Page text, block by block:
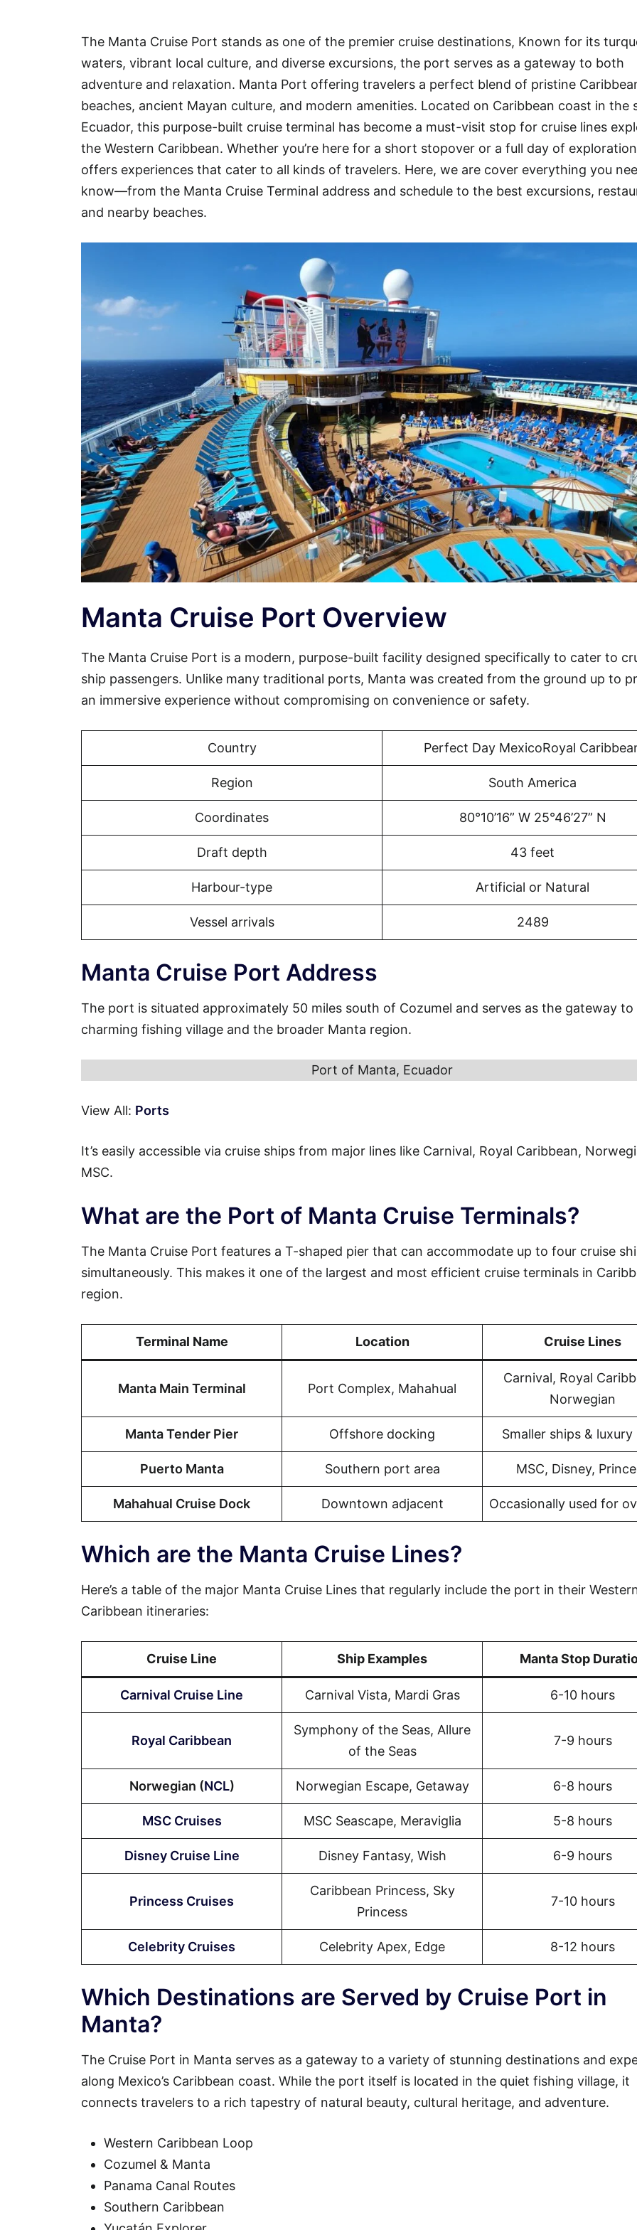
The Manta Cruise Port stands as one of the premier cruise destinations, Known for its
waters, vibrant local culture, and diverse excursions, the port serves as a gateway to both
adventure and relaxation. Manta Port offering travelers a perfect blend of pristine
beaches, ancient Mayan culture, and modern amenities. Located on Caribbean coast in the
Ecuador, this purpose-built cruise terminal has become a must-visit stop for cruise lines
the Western Caribbean. Whether you’re here for a short stopover or a full day of
offers experiences that cater to all kinds of travelers. Here, we are cover everything you
know—from the Manta Cruise Terminal address and schedule to the best excursions,
and nearby beaches.
Manta Cruise Port Overview
The Manta Cruise Port is a modern, purpose-built facility designed specifically to cater to
ship passengers. Unlike many traditional ports, Manta was created from the ground up to
an immersive experience without compromising on convenience or safety.
Country Perfect Day MexicoRoyal
Region South America
Coordinates 80°10’16” W 25°46’27” N
Draft depth 43 feet
Harbour-type Artificial or Natural
Vessel arrivals 2489
Manta Cruise Port Address
The port is situated approximately 50 miles south of Cozumel and serves as the gateway to
charming fishing village and the broader Manta region.
Port of Manta, Ecuador
View All: Ports
It’s easily accessible via cruise ships from major lines like Carnival, Royal Caribbean,
MSC.
What are the Port of Manta Cruise Terminals?
The Manta Cruise Port features a T-shaped pier that can accommodate up to four cruise
simultaneously. This makes it one of the largest and most efficient cruise terminals in
region.
Terminal Name Location Cruise Lines
Manta Main Terminal Port Complex, Mahahual
Carnival, Royal
Norwegian
Manta Tender Pier Offshore docking Smaller ships & luxury
Puerto Manta Southern port area MSC, Disney,
Mahahual Cruise Dock Downtown adjacent Occasionally used for
Which are the Manta Cruise Lines?
Here’s a table of the major Manta Cruise Lines that regularly include the port in their
Caribbean itineraries:
Cruise Line Ship Examples Manta Stop
Carnival Cruise Line Carnival Vista, Mardi Gras 6-10 hours
Royal Caribbean
Symphony of the Seas, Allure
of the Seas
7-9 hours
Norwegian (NCL) Norwegian Escape, Getaway 6-8 hours
MSC Cruises MSC Seascape, Meraviglia 5-8 hours
Disney Cruise Line Disney Fantasy, Wish 6-9 hours
Princess Cruises
Caribbean Princess, Sky
Princess
7-10 hours
Celebrity Cruises Celebrity Apex, Edge 8-12 hours
Which Destinations are Served by Cruise Port in
Manta?
The Cruise Port in Manta serves as a gateway to a variety of stunning destinations and
along Mexico’s Caribbean coast. While the port itself is located in the quiet fishing village, it
connects travelers to a rich tapestry of natural beauty, cultural heritage, and adventure.
Western Caribbean Loop
Cozumel & Manta
Panama Canal Routes
Southern Caribbean